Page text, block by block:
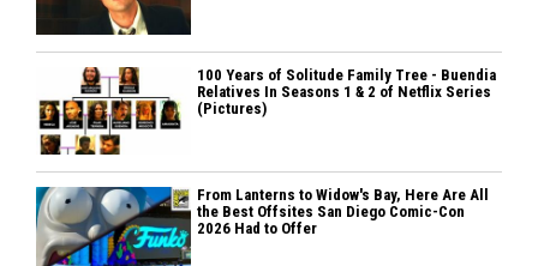
100 Years of Solitude Family Tree - Buendia
Relatives In Seasons 1 & 2 of Netflix Series
(Pictures)
From Lanterns to Widow's Bay, Here Are All
the Best Offsites San Diego Comic-Con
2026 Had to Offer